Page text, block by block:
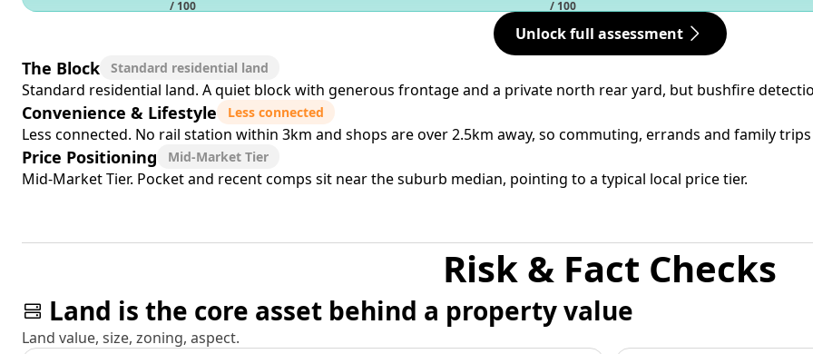
/ 100 / 100
Unlock full assessment
The Block Standard residential land
Standard residential land. A quiet block with generous frontage and a private north rear yard, but bushfire
Convenience & Lifestyle Less connected
Less connected. No rail station within 3km and shops are over 2.5km away, so commuting, errands and family
Price Positioning Mid-Market Tier
Mid-Market Tier. Pocket and recent comps sit near the suburb median, pointing to a typical local price tier.
Risk & Fact Checks
Land is the core asset behind a property value
Land value, size, zoning, aspect.